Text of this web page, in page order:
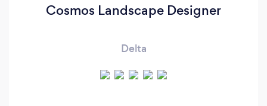
Cosmos Landscape Designer
Delta